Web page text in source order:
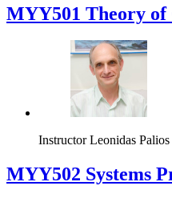
MYY501 Theory of
Instructor Leonidas Palios
MYY502 Systems